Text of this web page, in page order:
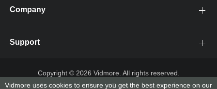
Company
Support
Copyright © 2026 Vidmore. All rights reserved.
Terms & Conditions
Privacy Policy License Agreement
Vidmore uses cookies to ensure you get the best experience on our